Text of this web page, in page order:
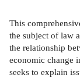
This
the subject of law
the relationship
economic change
seeks to explain